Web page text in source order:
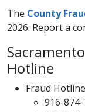
The County
2026. Report a
Hotline
Fraud
916-